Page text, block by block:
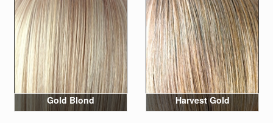
Gold Blond Harvest Gold